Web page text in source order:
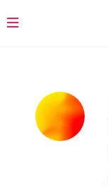
Toggle